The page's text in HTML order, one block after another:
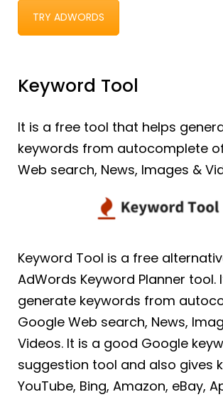
TRY ADWORDS
Keyword Tool
It is a free tool that helps
keywords from autocomplete
Web search, News, Images &
Keyword Tool is a free
AdWords Keyword Planner tool.
generate keywords from
Google Web search, News,
Videos. It is a good Google
suggestion tool and also gives
YouTube, Bing, Amazon, eBay,